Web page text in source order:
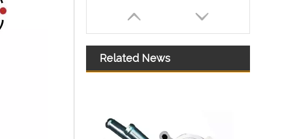
Related News